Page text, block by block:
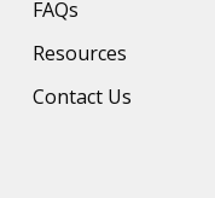
FAQs
Resources
Contact Us